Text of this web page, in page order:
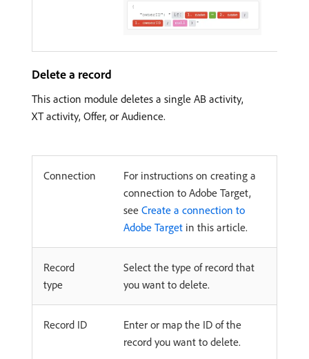
Delete a record
This action module deletes a single AB activity,
XT activity, Offer, or Audience.
Connection
For instructions on creating a
connection to Adobe Target,
see Create a connection to
Adobe Target in this article.
Record
type
Select the type of record that
you want to delete.
Record ID
Enter or map the ID of the
record you want to delete.